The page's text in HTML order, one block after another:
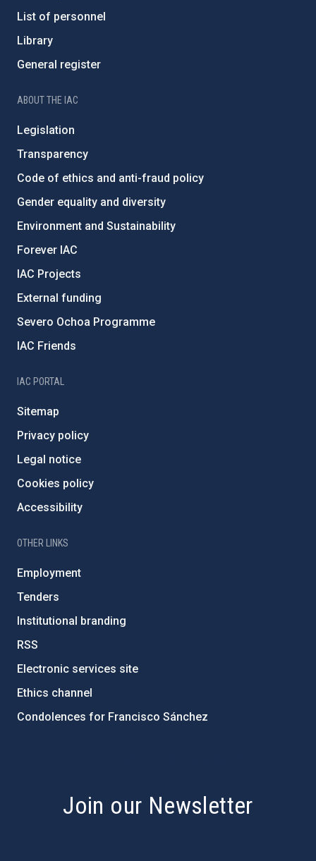
List of personnel
Library
General register
ABOUT THE IAC
Legislation
Transparency
Code of ethics and anti-fraud policy
Gender equality and diversity
Environment and Sustainability
Forever IAC
IAC Projects
External funding
Severo Ochoa Programme
IAC Friends
IAC PORTAL
Sitemap
Privacy policy
Legal notice
Cookies policy
Accessibility
OTHER LINKS
Employment
Tenders
Institutional branding
RSS
Electronic services site
Ethics channel
Condolences for Francisco Sánchez
Join our Newsletter